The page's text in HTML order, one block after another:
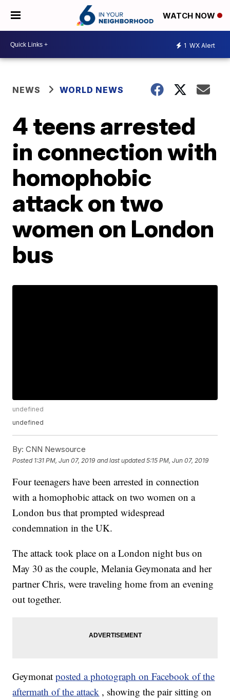
WATCH NOW
1 WX Alert
NEWS WORLD NEWS
4 teens arrested
in connection with
homophobic
attack on two
women on London
bus
undefined
undefined
By: CNN Newsource
Posted 1:31 PM, Jun 07, 2019 and last updated 5:15 PM, Jun 07, 2019
Four teenagers have been arrested in connection
with a homophobic attack on two women on a
London bus that prompted widespread
condemnation in the UK.
The attack took place on a London night bus on
May 30 as the couple, Melania Geymonata and her
partner Chris, were traveling home from an evening
out together.
Geymonatposted a photograph on Facebook of the
aftermath of the attack , showing the pair sitting on